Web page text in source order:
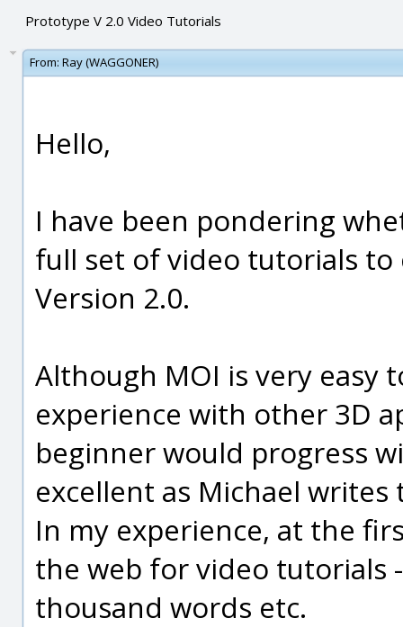
Prototype V 2.0 Video Tutorials
From: Ray (WAGGONER)
Hello,
I have been pondering
full set of video tutorials
Version 2.0.
Although MOI is very easy
experience with other 3D
beginner would progress
excellent as Michael writes
In my experience, at the
the web for video tutorials
thousand words etc.